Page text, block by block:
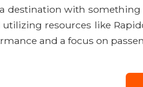
destination with something
utilizing resources like
and a focus on